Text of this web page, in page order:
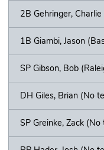
2B Gehringer,
1B Giambi, Jason
SP Gibson, Bob
DH Giles, Brian (No
SP Greinke, Zack (No